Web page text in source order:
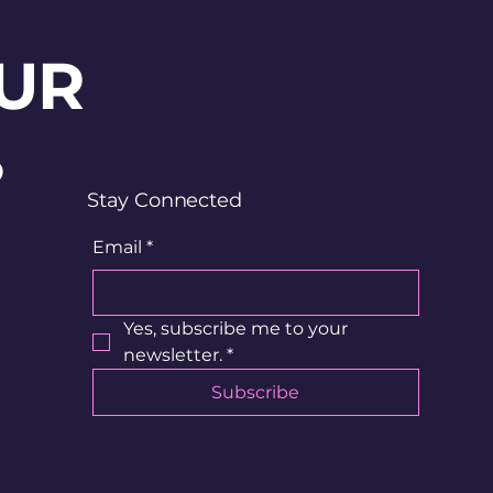
Stay Connected
Email *
Yes, subscribe me to your
newsletter. *
Subscribe